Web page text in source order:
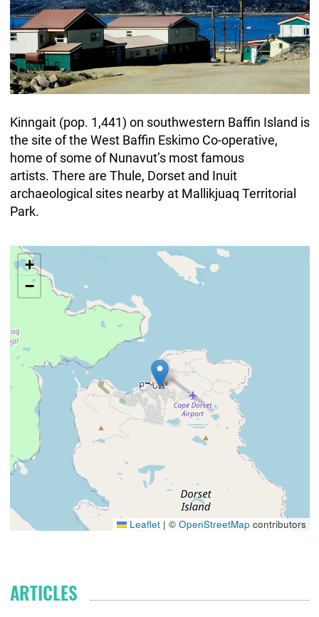
Kinngait (pop. 1,441) on southwestern Baffin Island is
the site of the West Baffin Eskimo Co-operative,
home of some of Nunavut’s most famous
artists. There are Thule, Dorset and Inuit
archaeological sites nearby at Mallikjuaq Territorial
Park.
+
−
Leaflet | © OpenStreetMap contributors
ARTICLES